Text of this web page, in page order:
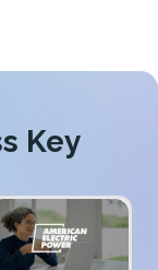
Key